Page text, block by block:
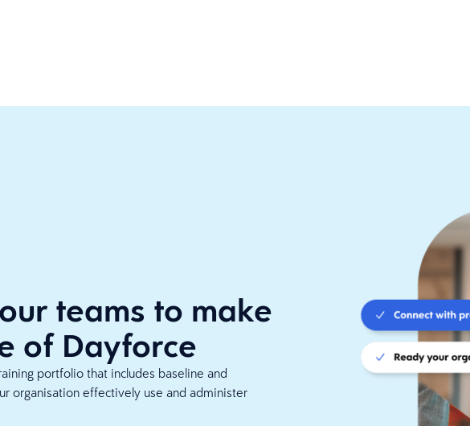
teams to make
of Dayforce
portfolio that includes baseline and
organisation effectively use and administer